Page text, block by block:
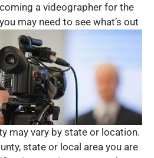
a videographer for the
may need to see what’s out
may vary by state or location.
state or local area you are